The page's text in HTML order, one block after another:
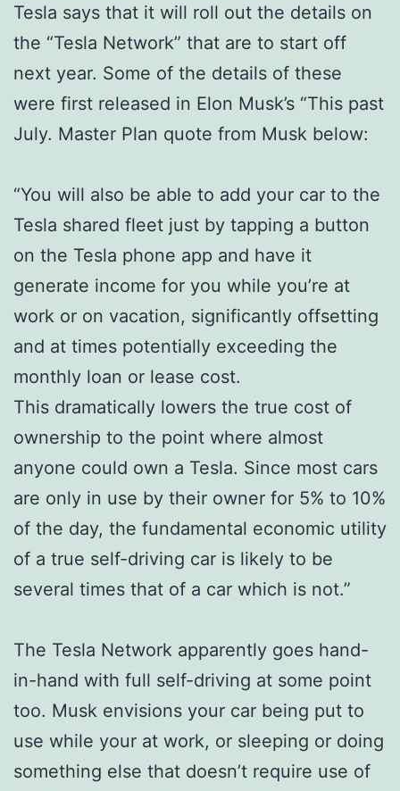
Tesla says that it will roll out the details on
the “Tesla Network” that are to start off
next year. Some of the details of these
were first released in Elon Musk’s “This past
July. Master Plan quote from Musk below:
“You will also be able to add your car to the
Tesla shared fleet just by tapping a button
on the Tesla phone app and have it
generate income for you while you’re at
work or on vacation, significantly offsetting
and at times potentially exceeding the
monthly loan or lease cost.
This dramatically lowers the true cost of
ownership to the point where almost
anyone could own a Tesla. Since most cars
are only in use by their owner for 5% to 10%
of the day, the fundamental economic utility
of a true self-driving car is likely to be
several times that of a car which is not.”
The Tesla Network apparently goes hand-
in-hand with full self-driving at some point
too. Musk envisions your car being put to
use while your at work, or sleeping or doing
something else that doesn’t require use of